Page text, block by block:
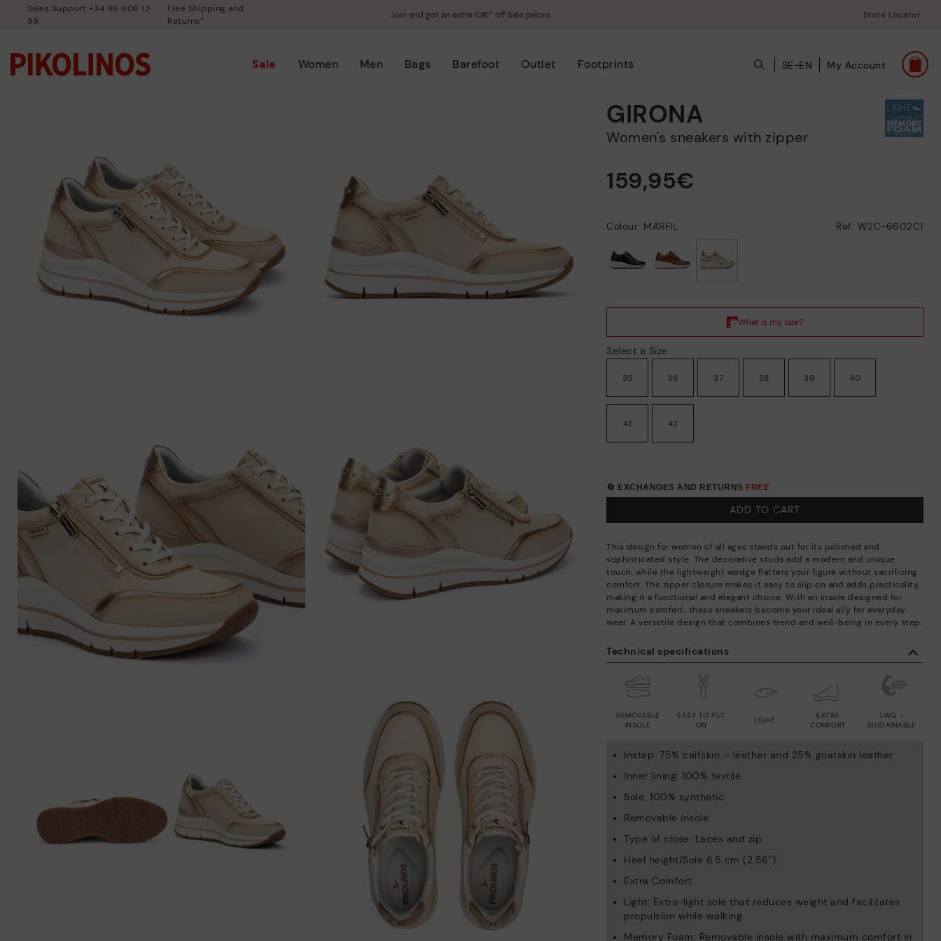
Sales Support +34 96 606 13
99
Free Shipping and
Returns*
Join and get an extra 10€* off Sale prices Store Locator
Sale Women Men Bags Barefoot Outlet Footprints SE-EN My Account
Technical specifications
LIGHT
REMOVABLE
INSOLE
EASY TO PUT
ON
EXTRA
COMFORT
LWG -
SUSTAINABLE
Instep: 75% calfskin – leather and 25% goatskin leather
Inner lining: 100% textile
Sole: 100% synthetic
Removable insole
Type of close: Laces and zip
Heel height/Sole 6.5 cm (2.56'')
Extra Comfort
Light: Extra-light sole that reduces weight and facilitates
propulsion while walking.
Memory Foam: Removable insole with maximum comfort in
GIRONA
Women's sneakers with zipper
159,95€
Colour: MARFIL Ref: W2C-6602C1
Select a Size
35 36 37 38 39 40
41 42
🔄 EXCHANGES AND RETURNS FREE
ADD TO CART
This design for women of all ages stands out for its polished and
sophisticated style. The decorative studs add a modern and unique
touch, while the lightweight wedge flatters your figure without sacrificing
comfort. The zipper closure makes it easy to slip on and adds practicality,
making it a functional and elegant choice. With an insole designed for
maximum comfort, these sneakers become your ideal ally for everyday
wear. A versatile design that combines trend and well-being in every step.